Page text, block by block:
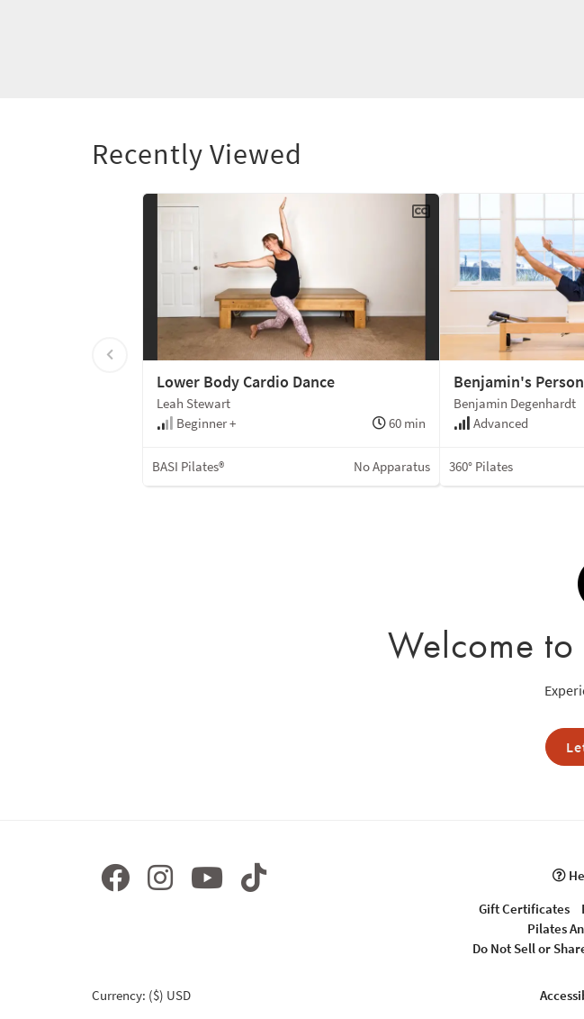
Recently Viewed
Lower Body Cardio Dance
Leah Stewart
Beginner +
60 min
BASI Pilates® No Apparatus
Benjamin's
Benjamin Degenhardt
Advanced
360° Pilates
Welcome to
Gift Certificates
Pilates
Do Not Sell or
Currency: ($) USD